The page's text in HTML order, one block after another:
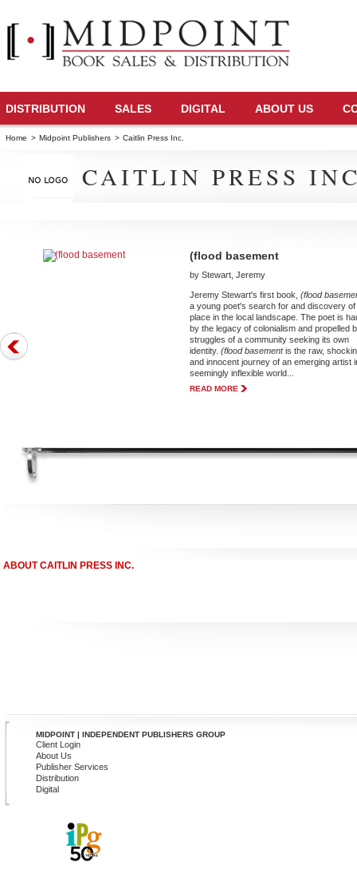
DISTRIBUTION SALES DIGITAL ABOUT US
Home > Midpoint Publishers > Caitlin Press Inc.
CAITLIN PRESS
(flood basement
by Stewart, Jeremy
Jeremy Stewart's first book,(flood
a young poet's search for and discovery
place in the local landscape. The poet is
by the legacy of colonialism and propelled
struggles of a community seeking its own
identity.(flood basementis the raw,
and innocent journey of an emerging artist
seemingly inflexible world...
READ MORE
ABOUT CAITLIN PRESS INC.
MIDPOINT | INDEPENDENT PUBLISHERS GROUP
Client Login
About Us
Publisher Services
Distribution
Digital